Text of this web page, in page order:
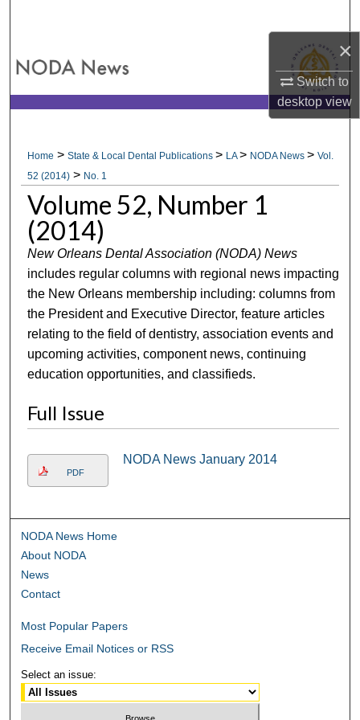
×
Switch to
desktopview
My Account
Digital Commons Network™
Home >State & Local Dental Publications> LA> NODA News>Vol.
52 (2014) > No. 1
Volume 52, Number 1
(2014)
New Orleans Dental Association (NODA) News
includes regular columns with regional news impacting
the New Orleans membership including: columns from
the President and Executive Director, feature articles
relating to the field of dentistry, association events and
upcoming activities, component news, continuing
education opportunities, and classifieds.
Full Issue
PDF
NODA News January 2014
NODA News Home
About NODA
News
Contact
Most Popular Papers
Receive Email Notices or RSS
Select an issue: